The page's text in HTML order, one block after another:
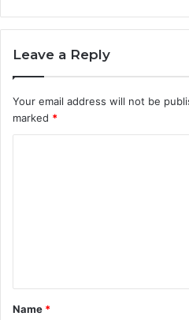
Leave a Reply
Your email address will not be
marked *
t
*
Name *